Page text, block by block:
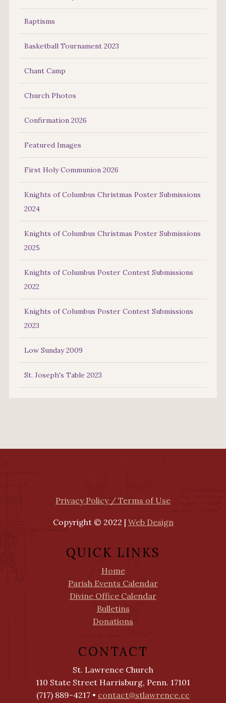
Baptisms
Basketball Tournament 2023
Chant Camp
Church Photos
Confirmation 2026
Featured Images
First Holy Communion 2026
Knights of Columbus Christmas Poster Submissions
2024
Knights of Columbus Christmas Poster Submissions
2025
Knights of Columbus Poster Contest Submissions
2022
Knights of Columbus Poster Contest Submissions
2023
Low Sunday 2009
St. Joseph's Table 2023
Privacy Policy / Terms of Use
Copyright © 2022 | Web Design
QUICK LINKS
Home
Parish Events Calendar
Divine Office Calendar
Bulletins
Donations
CONTACT
St. Lawrence Church
110 State Street Harrisburg, Penn. 17101
(717) 889-4217 • contact@stlawrence.cc